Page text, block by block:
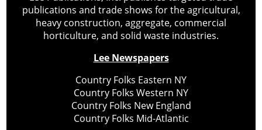
publications and trade shows for the agricultural,
heavy construction, aggregate, commercial
horticulture, and solid waste industries.
Lee Newspapers
Country Folks Eastern NY
Country Folks Western NY
Country Folks New England
Country Folks Mid-Atlantic